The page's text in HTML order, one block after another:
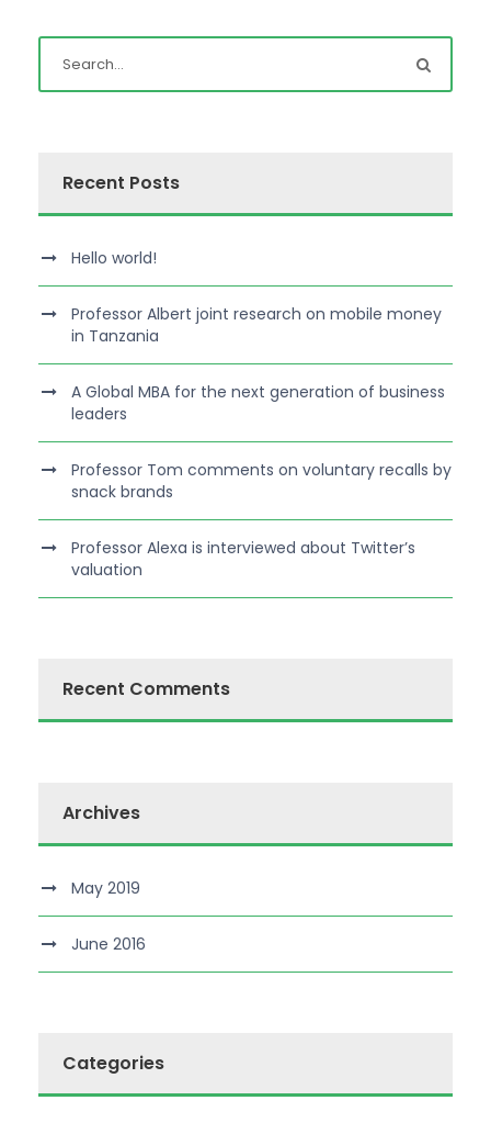
Recent Posts
Hello world!
Professor Albert joint research on mobile money
in Tanzania
A Global MBA for the next generation of business
leaders
Professor Tom comments on voluntary recalls by
snack brands
Professor Alexa is interviewed about Twitter’s
valuation
Recent Comments
Archives
May 2019
June 2016
Categories